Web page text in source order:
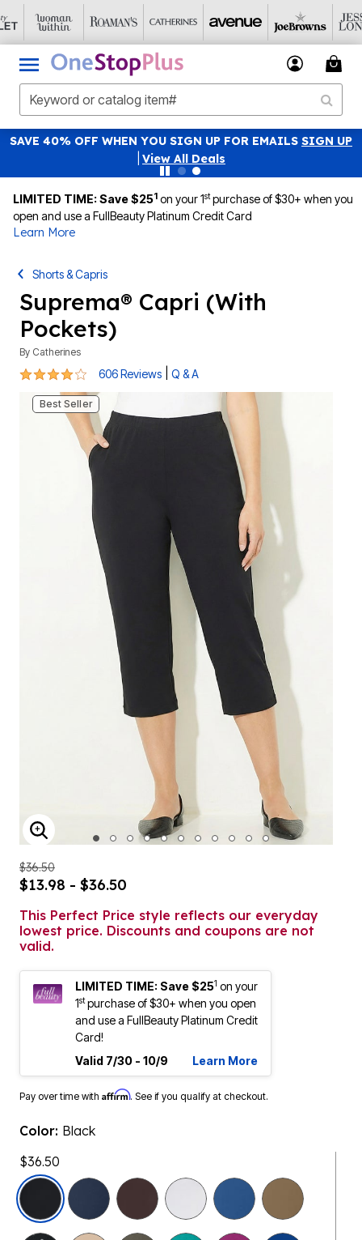
SAVE 40% OFF WHEN YOU SIGN UP FOR EMAILS SIGN UP
View All Deals
LIMITED TIME: Save $251 on your 1stpurchase of $30+ when you
open and use a FullBeauty Platinum Credit Card
Learn More
Shorts & Capris
Suprema® Capri (With
Pockets)
By Catherines
4.1 out of 5 Customer Rating
606 Reviews Q & A
Best Seller
ENLARGE IMAGE
$36.50
$13.98 - $36.50
This Perfect Price style reflects our everyday
lowest price. Discounts and coupons are not
valid.
LIMITED TIME: Save $251 on your
1stpurchase of $30+ when you open
and use a FullBeauty Platinum Credit
Card!
Valid 7/30 - 10/9
Learn More
Pay over time with Affirm. See if you qualify at checkout.
Color: Black
$36.50
selected